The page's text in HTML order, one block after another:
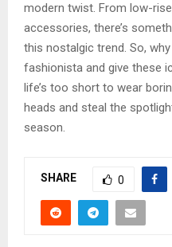
modern twist. From low-
accessories, there’s
this nostalgic trend. So,
fashionista and give these
life’s too short to wear
heads and steal the
season.
SHARE 0